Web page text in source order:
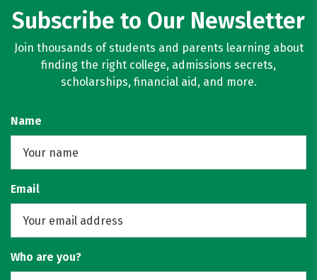
Subscribe to Our Newsletter
Join thousands of students and parents learning about
finding the right college, admissions secrets,
scholarships, financial aid, and more.
Name
Email
Who are you?